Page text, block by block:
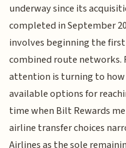
underway since its
completed in September
involves beginning the
combined route networks.
attention is turning to how
available options for
time when Bilt Rewards
airline transfer choices
Airlines as the sole